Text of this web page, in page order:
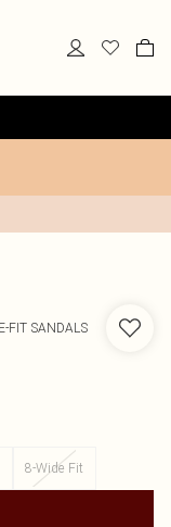
FIT SANDALS
8-Wide Fit